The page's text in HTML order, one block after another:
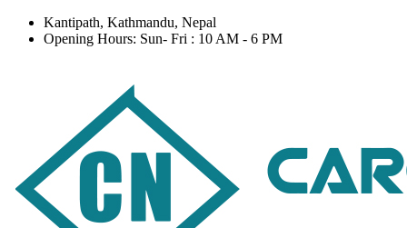
Kantipath, Kathmandu, Nepal
Opening Hours: Sun- Fri : 10 AM - 6 PM